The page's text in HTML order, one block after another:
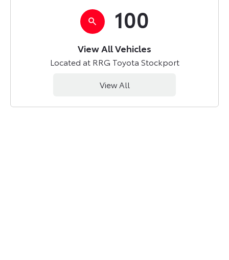
100
View All Vehicles
Located at RRG Toyota Stockport
View All